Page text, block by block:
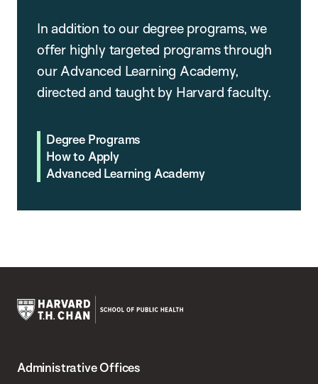
In addition to our degree programs, we
offer highly targeted programs through
our Advanced Learning Academy,
directed and taught by Harvard faculty.
Degree Programs
How to Apply
Advanced Learning Academy
Chan
Administrative Offices